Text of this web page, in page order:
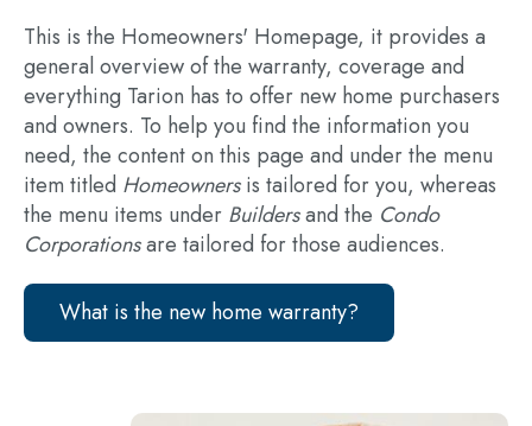
This is the Homeowners' Homepage, it provides a
general overview of the warranty, coverage and
everything Tarion has to offer new home purchasers
and owners. To help you find the information you
need, the content on this page and under the menu
item titled Homeownersis tailored for you, whereas
the menu items under Buildersand the Condo
Corporationsare tailored for those audiences.
What is the new home warranty?